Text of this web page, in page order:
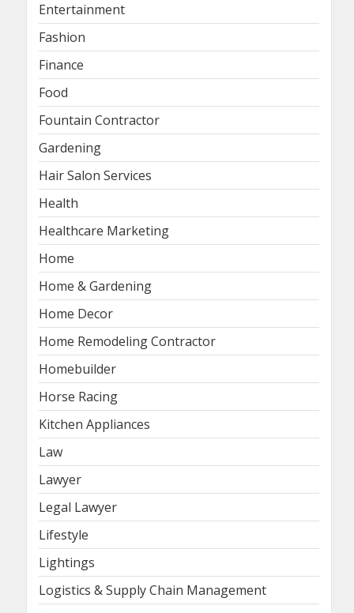
Entertainment
Fashion
Finance
Food
Fountain Contractor
Gardening
Hair Salon Services
Health
Healthcare Marketing
Home
Home & Gardening
Home Decor
Home Remodeling Contractor
Homebuilder
Horse Racing
Kitchen Appliances
Law
Lawyer
Legal Lawyer
Lifestyle
Lightings
Logistics & Supply Chain Management